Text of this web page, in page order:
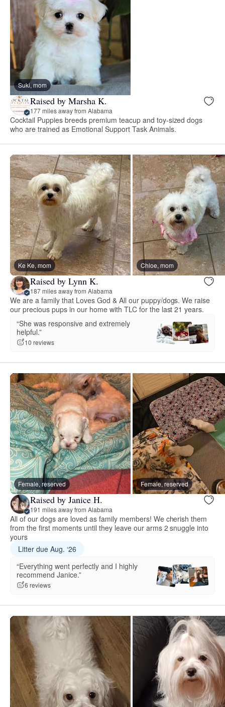
Suki, mom
Raised by Marsha K.
177 miles away from Alabama
Cocktail Puppies breeds premium teacup and toy-sized dogs
who are trained as Emotional Support Task Animals.
Ke Ke, mom Chloe, mom
Raised by Lynn K.
187 miles away from Alabama
We are a family that Loves God & All our puppy/dogs. We raise
our precious pups in our home with TLC for the last 21 years.
“She was responsive and extremely
helpful.”
10 reviews
Female, reserved Female, reserved
Raised by Janice H.
191 miles away from Alabama
All of our dogs are loved as family members! We cherish them
from the first moments until they leave our arms 2 snuggle into
yours
Litter due Aug. ‘26
“Everything went perfectly and I highly
recommend Janice.”
6 reviews